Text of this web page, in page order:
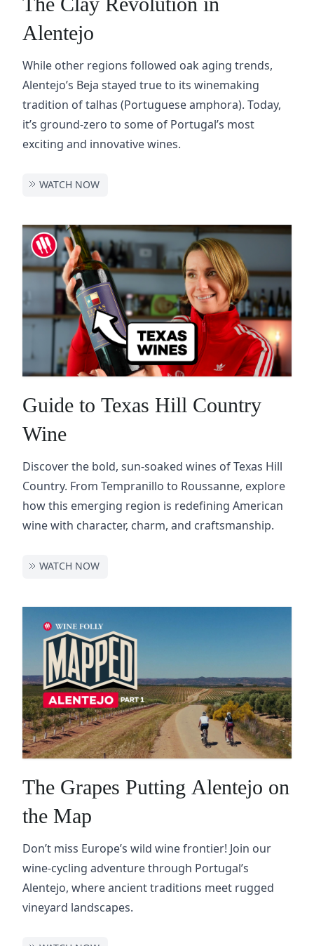
Alentejo
While other regions followed oak aging trends,
Alentejo’s Beja stayed true to its winemaking
tradition of talhas (Portuguese amphora). Today,
it’s ground-zero to some of Portugal’s most
exciting and innovative wines.
WATCH NOW
Guide to Texas Hill Country
Wine
Discover the bold, sun-soaked wines of Texas Hill
Country. From Tempranillo to Roussanne, explore
how this emerging region is redefining American
wine with character, charm, and craftsmanship.
WATCH NOW
The Grapes Putting Alentejo on
the Map
Don’t miss Europe’s wild wine frontier! Join our
wine-cycling adventure through Portugal’s
Alentejo, where ancient traditions meet rugged
vineyard landscapes.